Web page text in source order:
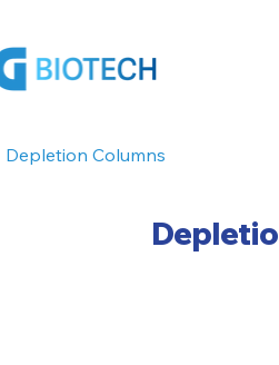
Depletion Columns